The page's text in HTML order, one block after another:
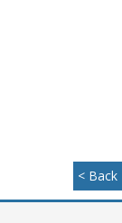
< Back